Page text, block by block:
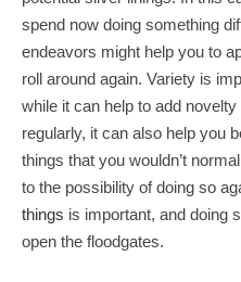
spend now doing something
endeavors might help you to
roll around again. Variety is
while it can help to add
regularly, it can also help you
things that you wouldn’t
to the possibility of doing so
things is important, and doing
open the floodgates.